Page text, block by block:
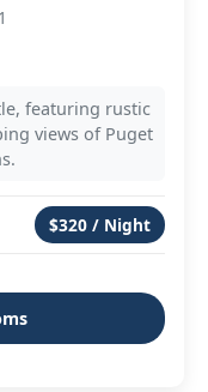
featuring rustic
views of Puget
$320 / Night